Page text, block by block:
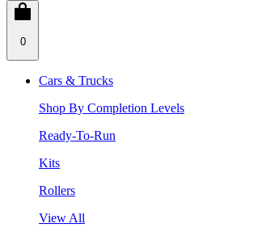
0
Cars & Trucks
Shop By Completion Levels
Ready-To-Run
Kits
Rollers
View All